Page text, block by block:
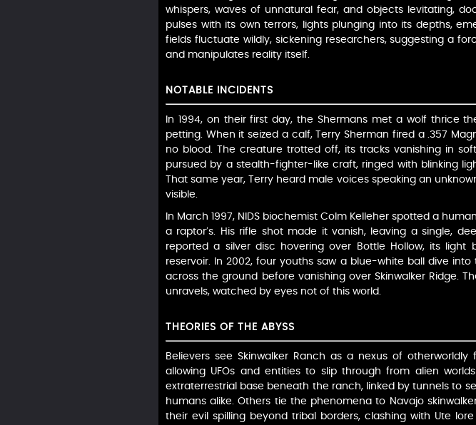
whispers, waves of unnatural fear, and objects levitating,
pulses with its own terrors, lights plunging into its depths,
fields fluctuate wildly, sickening researchers, suggesting a
and manipulates reality itself.
NOTABLE INCIDENTS
In 1994, on their first day, the Shermans met a wolf thrice
petting. When it seized a calf, Terry Sherman fired a .357
no blood. The creature trotted off, its tracks vanishing in
pursued by a stealth-fighter-like craft, ringed with blinking
That same year, Terry heard male voices speaking an
visible.
In March 1997, NIDS biochemist Colm Kelleher spotted a
a raptor’s. His rifle shot made it vanish, leaving a single,
reported a silver disc hovering over Bottle Hollow, its
reservoir. In 2002, four youths saw a blue-white ball dive
across the ground before vanishing over Skinwalker Ridge.
unravels, watched by eyes not of this world.
THEORIES OF THE ABYSS
Believers see Skinwalker Ranch as a nexus of
allowing UFOs and entities to slip through from alien
extraterrestrial base beneath the ranch, linked by tunnels to
humans alike. Others tie the phenomena to Navajo
their evil spilling beyond tribal borders, clashing with Ute